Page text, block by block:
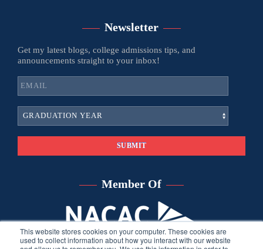
This website stores cookies on your computer. These cookies are
used to collect information about how you interact with our website
Newsletter
Get my latest blogs, college admissions tips, and
announcements straight to your inbox!
Member Of